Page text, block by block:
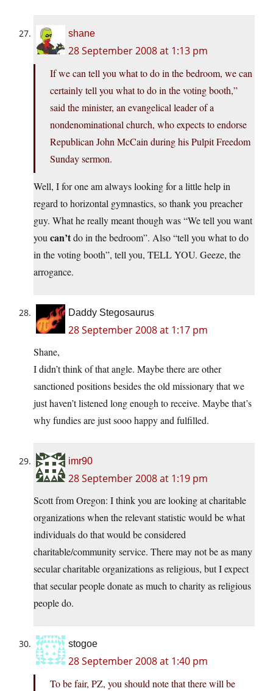
shane
28 September 2008 at 1:13 pm
If we can tell you what to do in the bedroom, we can
certainly tell you what to do in the voting booth,”
said the minister, an evangelical leader of a
nondenominational church, who expects to endorse
Republican John McCain during his Pulpit Freedom
Sunday sermon.
Well, I for one am always looking for a little help in
regard to horizontal gymnastics, so thank you preacher
guy. What he really meant though was “We tell you want
you can’tdo in the bedroom”. Also “tell you what to do
in the voting booth”, tell you, TELL YOU. Geeze, the
arrogance.
Daddy Stegosaurus
28 September 2008 at 1:17 pm
Shane,
I didn’t think of that angle. Maybe there are other
sanctioned positions besides the old missionary that we
just haven’t listened long enough to receive. Maybe that’s
why fundies are just sooo happy and fulfilled.
imr90
28 September 2008 at 1:19 pm
Scott from Oregon: I think you are looking at charitable
organizations when the relevant statistic would be what
individuals do that would be considered
charitable/community service. There may not be as many
secular charitable organizations as religious, but I expect
that secular people donate as much to charity as religious
people do.
stogoe
28 September 2008 at 1:40 pm
To be fair, PZ, you should note that there will be